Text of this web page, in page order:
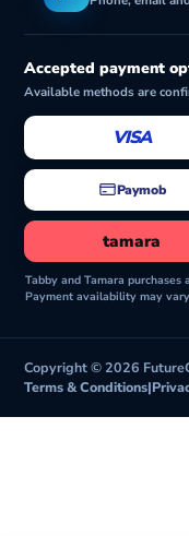
Accepted payment
Available methods are
VISA
Paymob
tamara
Tabby and Tamara
Payment availability may
Copyright © 2026
Terms & Conditions|